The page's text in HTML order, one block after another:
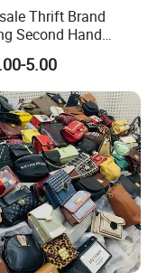
Thrift Brand
Second Hand
Mix Brand Name
Bale Branded
From China
5.00